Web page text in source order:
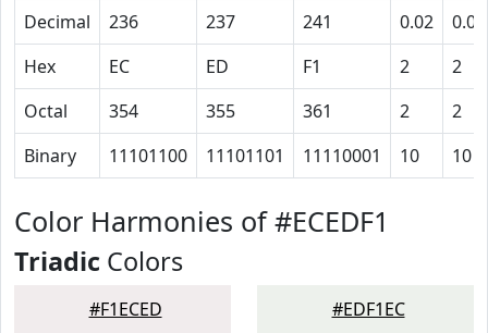
Decimal
236 237 241 0.02
0.02
Hex
EC ED F1 2
2
Octal
354 355 361 2
2
Binary
11101100 11101101 11110001 10 10
Color Harmonies of #ECEDF1
Triadic Colors
#F1ECED #EDF1EC